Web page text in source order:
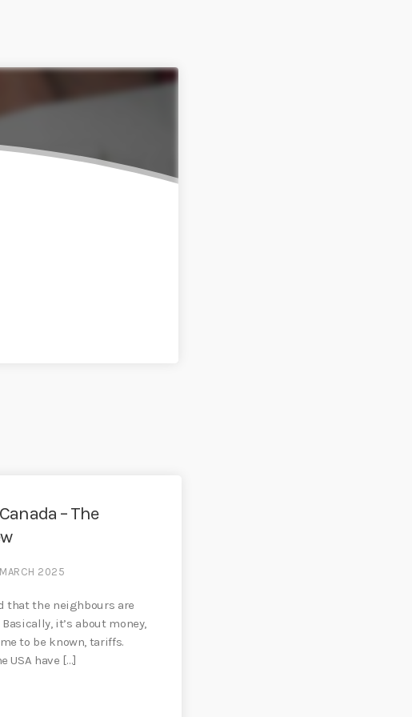
– The
2025
that the neighbours are
it’s about money,
to be known, tariffs.
USA have […]